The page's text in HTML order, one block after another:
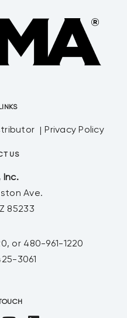
Privacy Policy
US
Inc.
Ave.
85233
or 480-961-1220
3061